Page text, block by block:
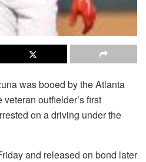
was booed by the Atlanta
outfielder’s first
on a driving under the
and released on bond later